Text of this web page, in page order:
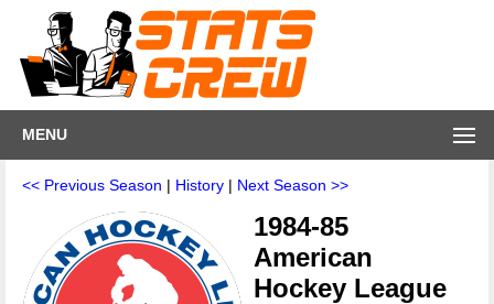
MENU
<< Previous Season | History | Next Season >>
1984-85
American
Hockey League